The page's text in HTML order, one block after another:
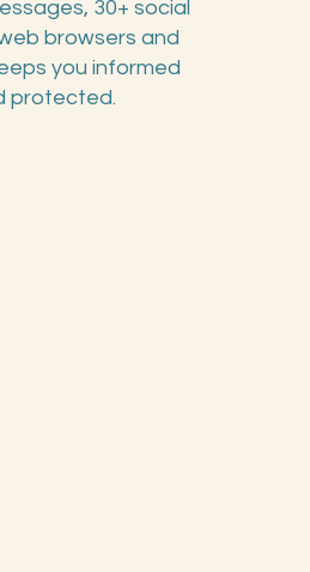
30+ social
browsers and
you informed
protected.